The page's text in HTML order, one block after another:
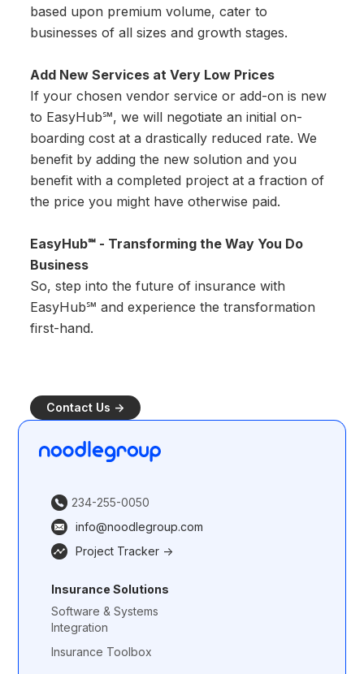
based upon premium volume, cater to
businesses of all sizes and growth stages.
Add New Services at Very Low Prices
If your chosen vendor service or add-on is new
to EasyHub℠, we will negotiate an initial on-
boarding cost at a drastically reduced rate. We
benefit by adding the new solution and you
benefit with a completed project at a fraction of
the price you might have otherwise paid.
EasyHub℠ - Transforming the Way You Do
Business
So, step into the future of insurance with
EasyHub℠ and experience the transformation
first-hand.
Contact Us ->
234-255-0050
info@noodlegroup.com
Project Tracker ->
Insurance Solutions
Software & Systems
Integration
Insurance Toolbox